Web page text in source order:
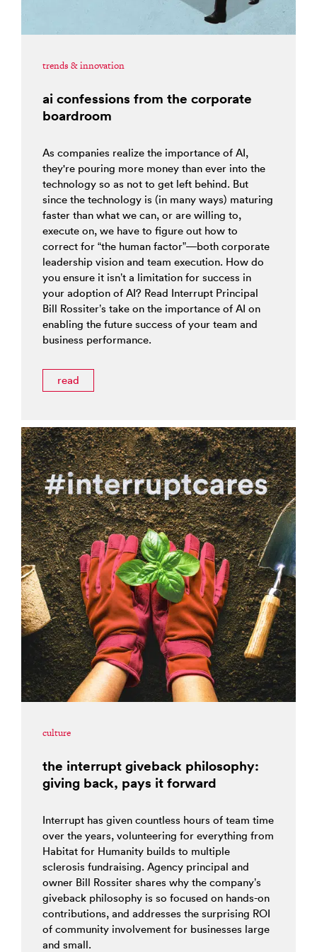
trends & innovation
ai confessions from the corporate
boardroom
As companies realize the importance of AI,
they're pouring more money than ever into the
technology so as not to get left behind. But
since the technology is (in many ways) maturing
faster than what we can, or are willing to,
execute on, we have to figure out how to
correct for “the human factor”—both corporate
leadership vision and team execution. How do
you ensure it isn’t a limitation for success in
your adoption of AI? Read Interrupt Principal
Bill Rossiter’s take on the importance of AI on
enabling the future success of your team and
business performance.
read
culture
the interrupt giveback philosophy:
giving back, pays it forward
Interrupt has given countless hours of team time
over the years, volunteering for everything from
Habitat for Humanity builds to multiple
sclerosis fundraising. Agency principal and
owner Bill Rossiter shares why the company’s
giveback philosophy is so focused on hands-on
contributions, and addresses the surprising ROI
of community involvement for businesses large
and small.